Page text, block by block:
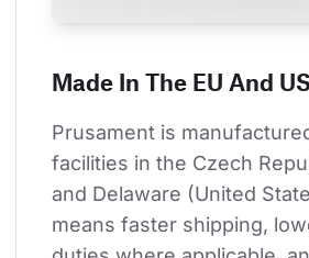
Made In The EU And
Prusament is
facilities in the Czech
and Delaware (United
means faster shipping,